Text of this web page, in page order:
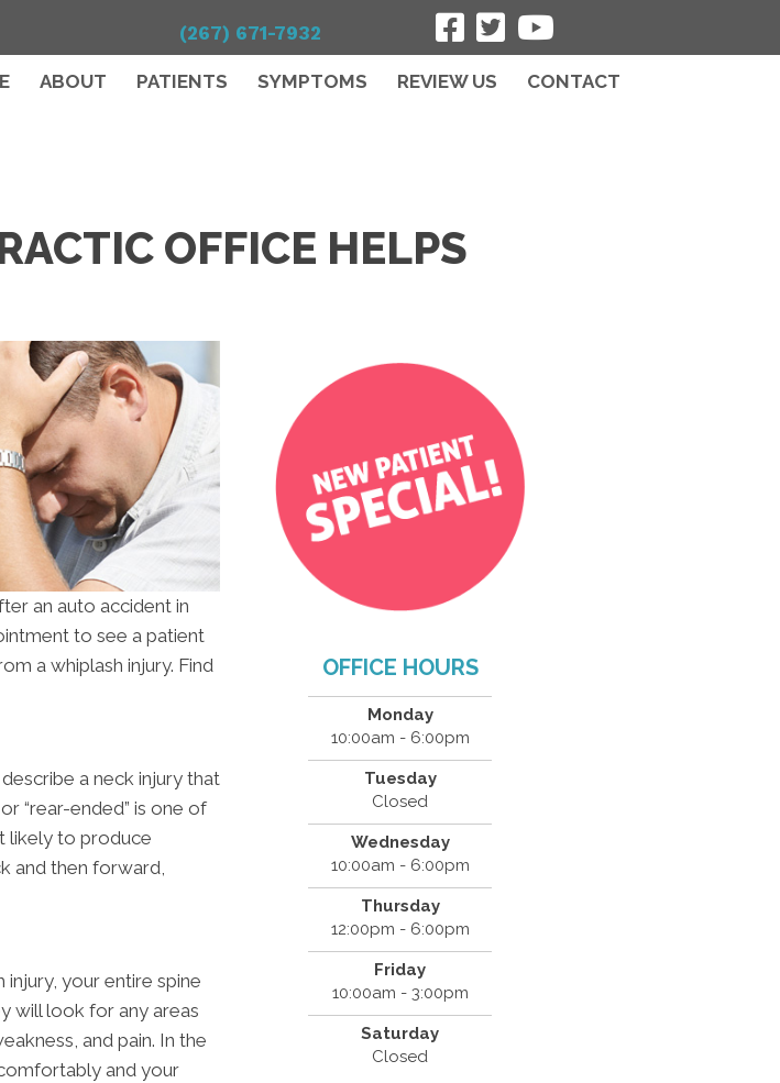
(267) 671-7932
ABOUT PATIENTS SYMPTOMS REVIEW US CONTACT
OFFICE HELPS
an auto accident in
to see a patient
a whiplash injury. Find
a neck injury that
“rear-ended” is one of
likely to produce
and then forward,
injury, your entire spine
will look for any areas
and pain. In the
and your
OFFICE HOURS
Monday
10:00am - 6:00pm
Tuesday
Closed
Wednesday
10:00am - 6:00pm
Thursday
12:00pm - 6:00pm
Friday
10:00am - 3:00pm
Saturday
Closed